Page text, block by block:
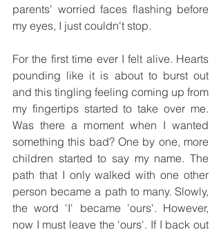
parents' worried faces flashing before
my eyes, I just couldn't stop.
For the first time ever I felt alive. Hearts
pounding like it is about to burst out
and this tingling feeling coming up from
my fingertips started to take over me.
Was there a moment when I wanted
something this bad? One by one, more
children started to say my name. The
path that I only walked with one other
person became a path to many. Slowly,
the word 'I' became 'ours'. However,
now I must leave the 'ours'. If I back out